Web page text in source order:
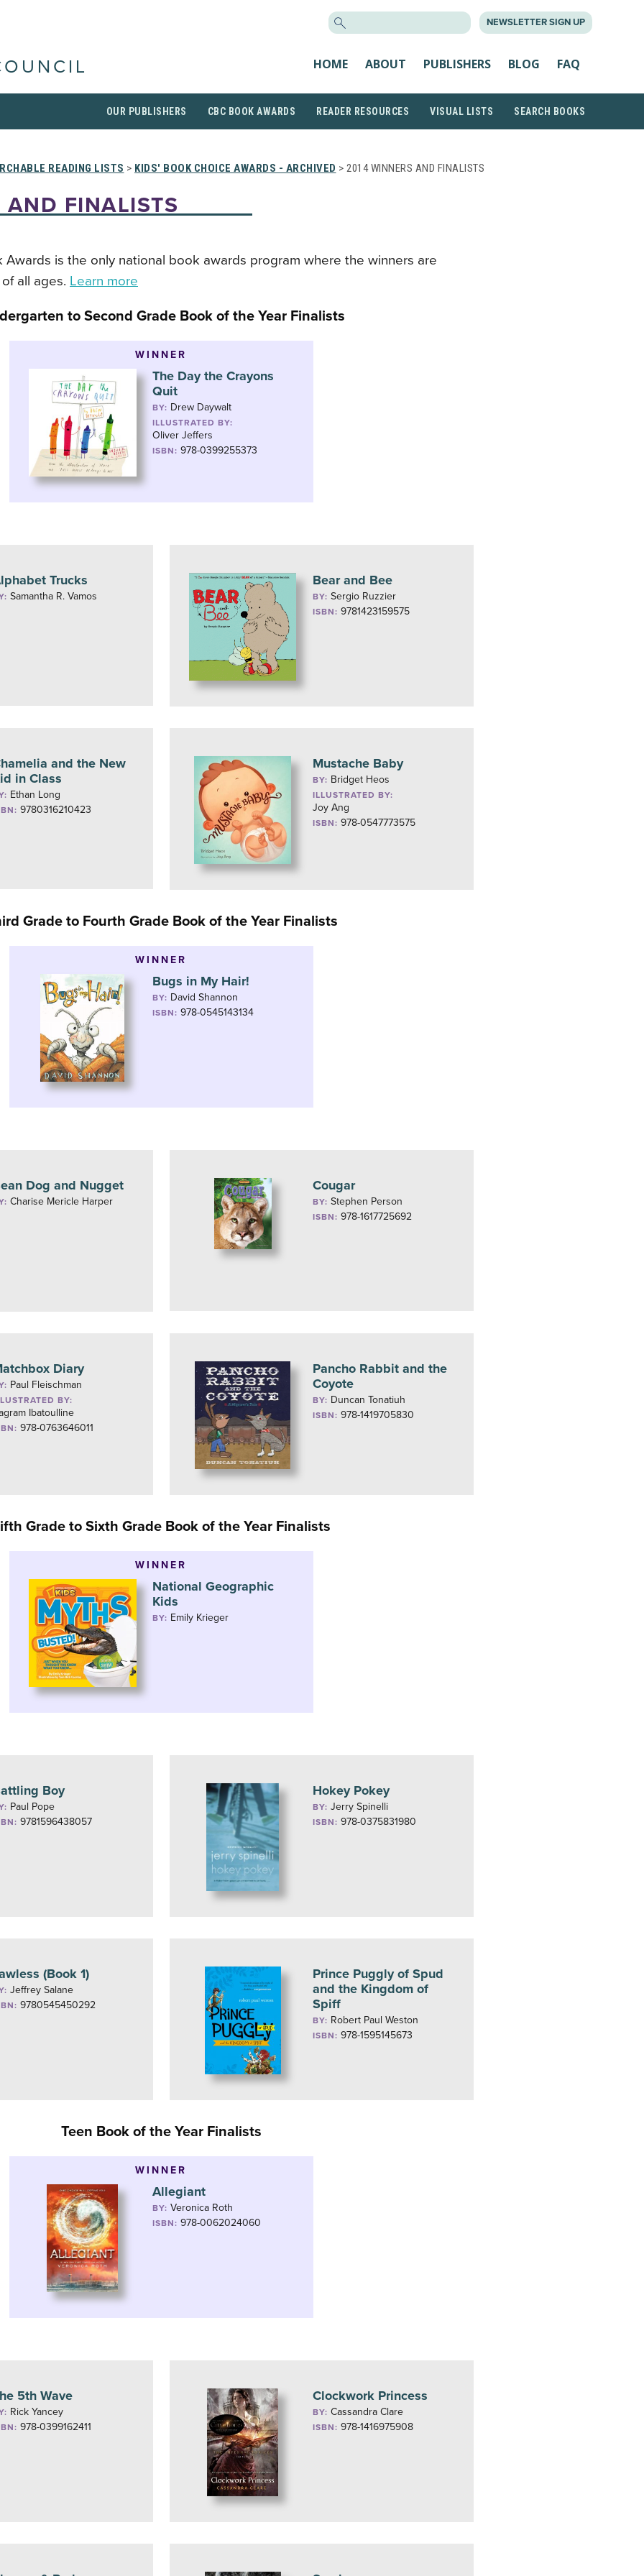
NEWSLETTER SIGN UP
HOME ABOUT PUBLISHERS BLOG FAQ
OUR PUBLISHERS CBC BOOK AWARDS READER RESOURCES VISUAL LISTS SEARCH BOOKS
READING LISTS > KIDS' BOOK CHOICE AWARDS - ARCHIVED > 2014 WINNERS AND FINALISTS
FINALISTS
Awards is the only national book awards program where the winners are
all ages. Learn more
to Second Grade Book of the Year Finalists
WINNER
The Day the Crayons
Quit
BY: Drew Daywalt
ILLUSTRATED BY:
Oliver Jeffers
ISBN: 978-0399255373
Trucks
Samantha R. Vamos
Bear and Bee
BY: Sergio Ruzzier
ISBN: 9781423159575
and the New
in Class
Ethan Long
9780316210423
Mustache Baby
BY: Bridget Heos
ILLUSTRATED BY:
Joy Ang
ISBN: 978-0547773575
Grade to Fourth Grade Book of the Year Finalists
WINNER
Bugs in My Hair!
BY: David Shannon
ISBN: 978-0545143134
Dog and Nugget
Charise Mericle Harper
Cougar
BY: Stephen Person
ISBN: 978-1617725692
Diary
Paul Fleischman
BY:
Ibatoulline
978-0763646011
Pancho Rabbit and the
Coyote
BY: Duncan Tonatiuh
ISBN: 978-1419705830
Grade to Sixth Grade Book of the Year Finalists
WINNER
National Geographic
Kids
BY: Emily Krieger
Boy
Paul Pope
9781596438057
Hokey Pokey
BY: Jerry Spinelli
ISBN: 978-0375831980
(Book 1)
Jeffrey Salane
9780545450292
Prince Puggly of Spud
and the Kingdom of
Spiff
BY: Robert Paul Weston
ISBN: 978-1595145673
Teen Book of the Year Finalists
WINNER
Allegiant
BY: Veronica Roth
ISBN: 978-0062024060
5th Wave
Rick Yancey
978-0399162411
Clockwork Princess
BY: Cassandra Clare
ISBN: 978-1416975908